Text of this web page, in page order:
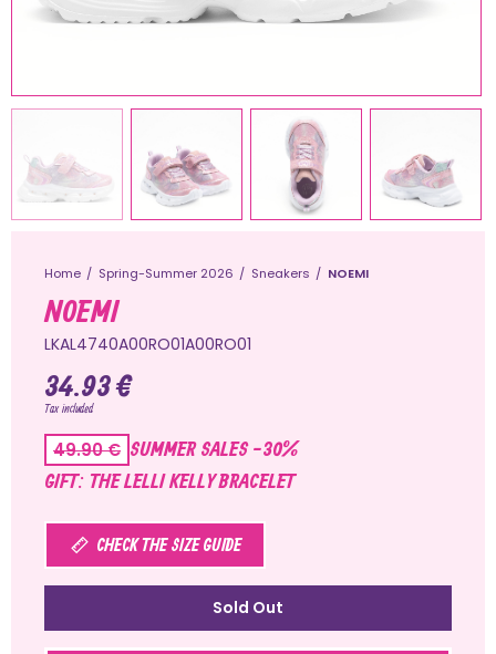
Home Spring-Summer 2026 Sneakers NOEMI
NOEMI
LKAL4740A00RO01A00RO01
34.93 €
Tax included
49.90 € SUMMER SALES -30%
GIFT: THE LELLI KELLY BRACELET
CHECK THE SIZE GUIDE
Sold Out